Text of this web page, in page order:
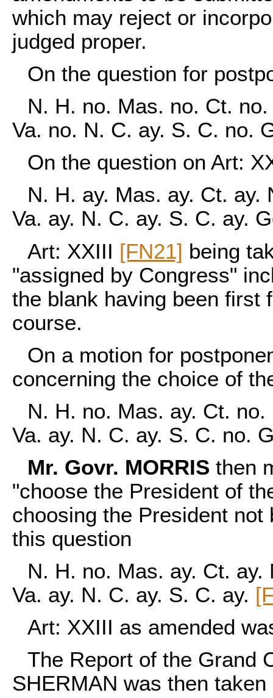
which may reject or
judged proper.
On the question for
N. H. no. Mas. no. Ct.
Va. no. N. C. ay. S. C. no.
On the question on Art:
N. H. ay. Mas. ay. Ct. ay.
Va. ay. N. C. ay. S. C. ay.
Art: XXIII [FN21] being
"assigned by Congress"
the blank having been first
course.
On a motion for
concerning the choice of
N. H. no. Mas. ay. Ct.
Va. ay. N. C. ay. S. C. no.
Mr. Govr. MORRIS then
"choose the President of
choosing the President
this question
N. H. no. Mas. ay. Ct.
Va. ay. N. C. ay. S. C. ay.
Art: XXIII as amended
The Report of the Grand
SHERMAN was then